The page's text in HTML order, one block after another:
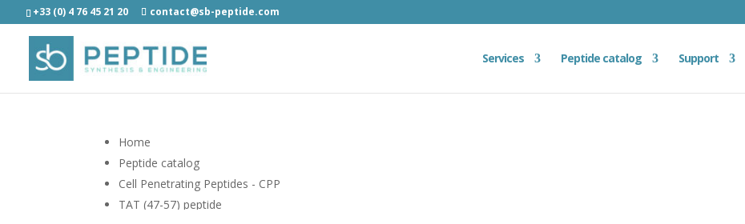
+33 (0) 4 76 45 21 20 contact@sb-peptide.com
Services Peptide catalog Support
Home
Peptide catalog
Cell Penetrating Peptides - CPP
TAT (47-57) peptide